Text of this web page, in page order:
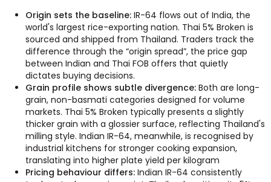
Origin sets the baseline: IR-64 flows out of India, the
world's largest rice-exporting nation. Thai 5% Broken is
sourced and shipped from Thailand. Traders track the
difference through the “origin spread”, the price gap
between Indian and Thai FOB offers that quietly
dictates buying decisions.
Grain profile shows subtle divergence: Both are long-
grain, non-basmati categories designed for volume
markets. Thai 5% Broken typically presents a slightly
thicker grain with a glossier surface, reflecting Thailand's
milling style. Indian IR-64, meanwhile, is recognised by
industrial kitchens for stronger cooking expansion,
translating into higher plate yield per kilogram
Pricing behaviour differs: Indian IR-64 consistently